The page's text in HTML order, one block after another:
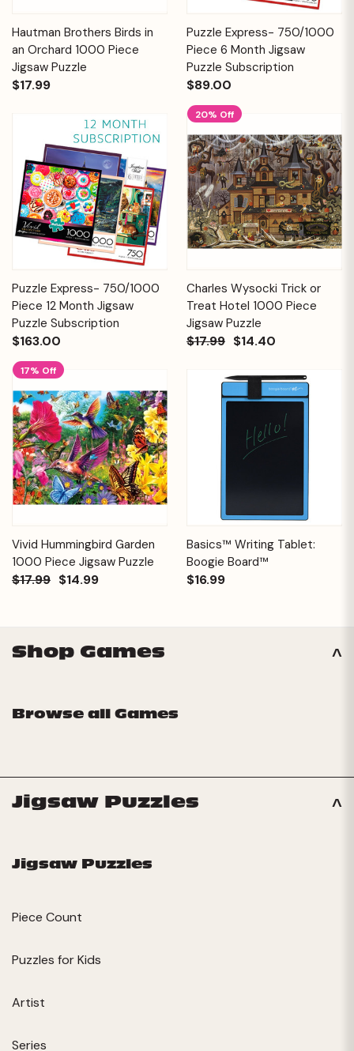
Hautman Brothers Birds in
an Orchard 1000 Piece
Jigsaw Puzzle
$17.99
Puzzle Express- 750/1000
Piece 6 Month Jigsaw
Puzzle Subscription
$89.00
Puzzle Express- 750/1000
Piece 12 Month Jigsaw
Puzzle Subscription
$163.00
20% Off
Charles Wysocki Trick or
Treat Hotel 1000 Piece
Jigsaw Puzzle
$17.99 $14.40
17% Off
Vivid Hummingbird Garden
1000 Piece Jigsaw Puzzle
$17.99 $14.99
Basics™ Writing Tablet:
Boogie Board™
$16.99
Shop Games
Browse all Games
Jigsaw Puzzles
Jigsaw Puzzles
Piece Count
Puzzles for Kids
Artist
Series